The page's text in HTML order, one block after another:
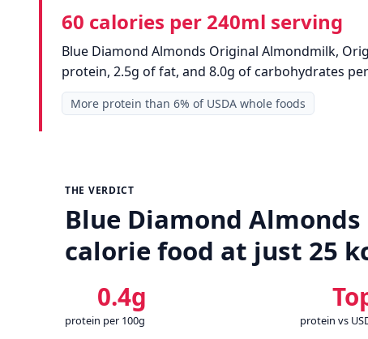
60 calories per 240ml serving
Blue Diamond Almonds Original Almondmilk,
protein, 2.5g of fat, and 8.0g of carbohydrates
More protein than 6% of USDA whole foods
THE VERDICT
Blue Diamond
calorie food at just 25
0.4g
protein per 100g protein vs